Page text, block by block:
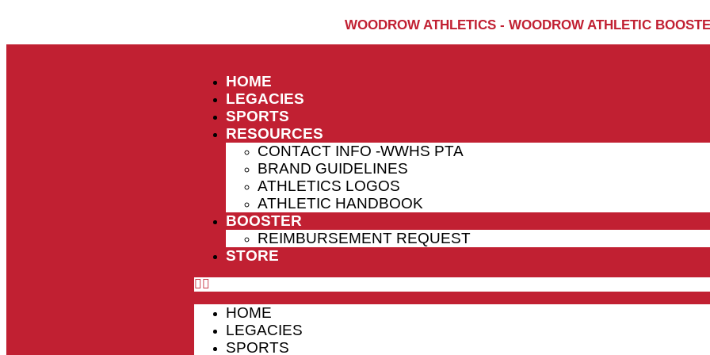
WOODROW ATHLETICS - WOODROW ATHLETIC
HOME
LEGACIES
SPORTS
RESOURCES
CONTACT INFO -WWHS PTA
BRAND GUIDELINES
ATHLETICS LOGOS
ATHLETIC HANDBOOK
BOOSTER
REIMBURSEMENT REQUEST
STORE
HOME
LEGACIES
SPORTS